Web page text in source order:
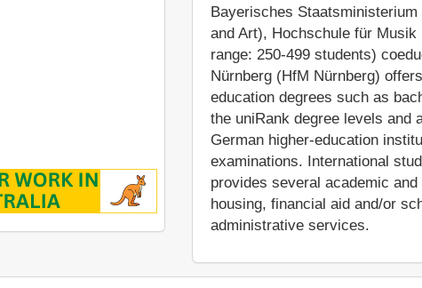
Bayerisches
and Art), Hochschule für
range: 250-499 students)
Nürnberg (HfM Nürnberg)
education degrees such as
the uniRank degree levels and
German higher-education
examinations. International
provides several academic
housing, financial aid and/or
administrative services.